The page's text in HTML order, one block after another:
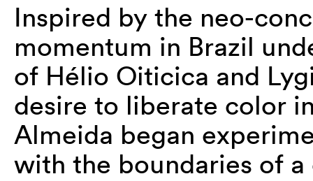
Inspired by the neo-
momentum in Brazil
of Hélio Oiticica and
desire to liberate color
Almeida began
with the boundaries of